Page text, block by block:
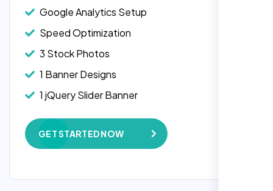
Google Analytics Setup
Speed Optimization
3 Stock Photos
1 Banner Designs
1 jQuery Slider Banner
W3C Certified HTML
Complete Deployment
100% Unique Design Guarantee
GET STARTED NOW
Head of DevOps, ShopFront,